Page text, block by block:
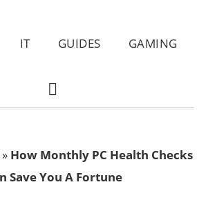
IT GUIDES GAMING
SHOW
» How Monthly PC Health Checks
Save You A Fortune